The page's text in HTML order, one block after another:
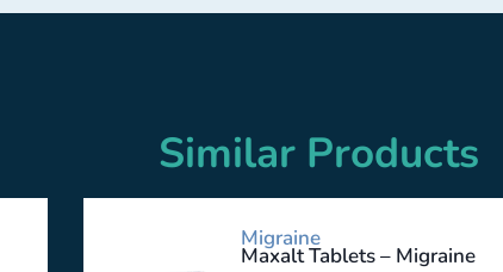
Similar Products
Migraine
Maxalt Tablets – Migraine